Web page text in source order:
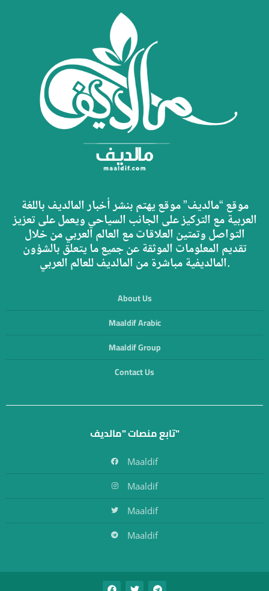
موقع “مالديف” موقع يهتم بنشر أخبار المالديف باللغة
العربية مع التركيز على الجانب السياحي ويعمل على تعزيز
التواصل وتمتين العلاقات مع العالم العربي من خلال
تقديم المعلومات الموثقة عن جميع ما يتعلق بالشؤون
المالديفية مباشرة من المالديف للعالم العربي.
About Us
Maaldif Arabic
Maaldif Group
Contact Us
تابع منصات "مالديف"
Maaldif
Maaldif
Maaldif
Maaldif